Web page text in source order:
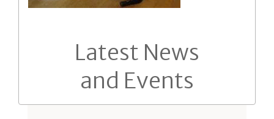
Latest News
and Events